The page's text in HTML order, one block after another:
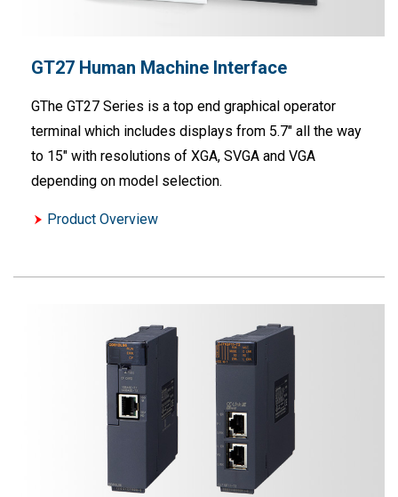
GT27 Human Machine Interface
GThe GT27 Series is a top end graphical operator
terminal which includes displays from 5.7" all the way
to 15" with resolutions of XGA, SVGA and VGA
depending on model selection.
Product Overview